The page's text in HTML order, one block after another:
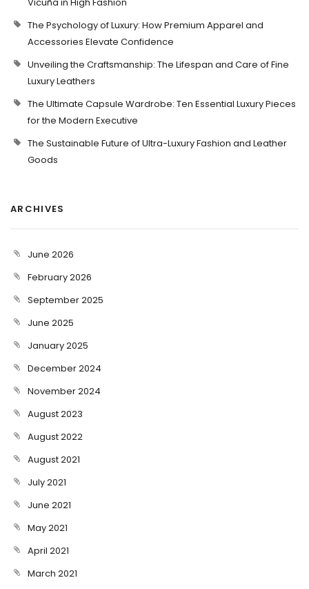
The Psychology of Luxury: How Premium Apparel and
Accessories Elevate Confidence
Unveiling the Craftsmanship: The Lifespan and Care of Fine
Luxury Leathers
The Ultimate Capsule Wardrobe: Ten Essential Luxury Pieces
for the Modern Executive
The Sustainable Future of Ultra-Luxury Fashion and Leather
Goods
ARCHIVES
June 2026
February 2026
September 2025
June 2025
January 2025
December 2024
November 2024
August 2023
August 2022
August 2021
July 2021
June 2021
May 2021
April 2021
March 2021